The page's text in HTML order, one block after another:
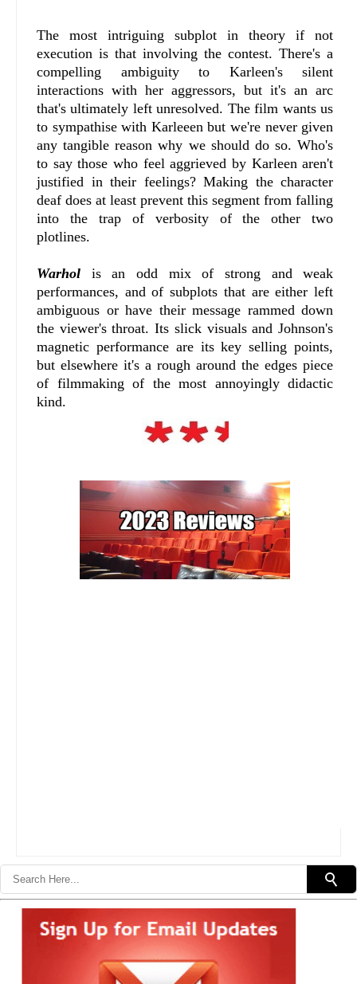
The most intriguing subplot in theory if not
execution is that involving the contest. There's a
compelling ambiguity to Karleen's silent
interactions with her aggressors, but it's an arc
that's ultimately left unresolved. The film wants us
to sympathise with Karleeen but we're never given
any tangible reason why we should do so. Who's
to say those who feel aggrieved by Karleen aren't
justified in their feelings? Making the character
deaf does at least prevent this segment from falling
into the trap of verbosity of the other two
plotlines.
Warhol is an odd mix of strong and weak
performances, and of subplots that are either left
ambiguous or have their message rammed down
the viewer's throat. Its slick visuals and Johnson's
magnetic performance are its key selling points,
but elsewhere it's a rough around the edges piece
of filmmaking of the most annoyingly didactic
kind.